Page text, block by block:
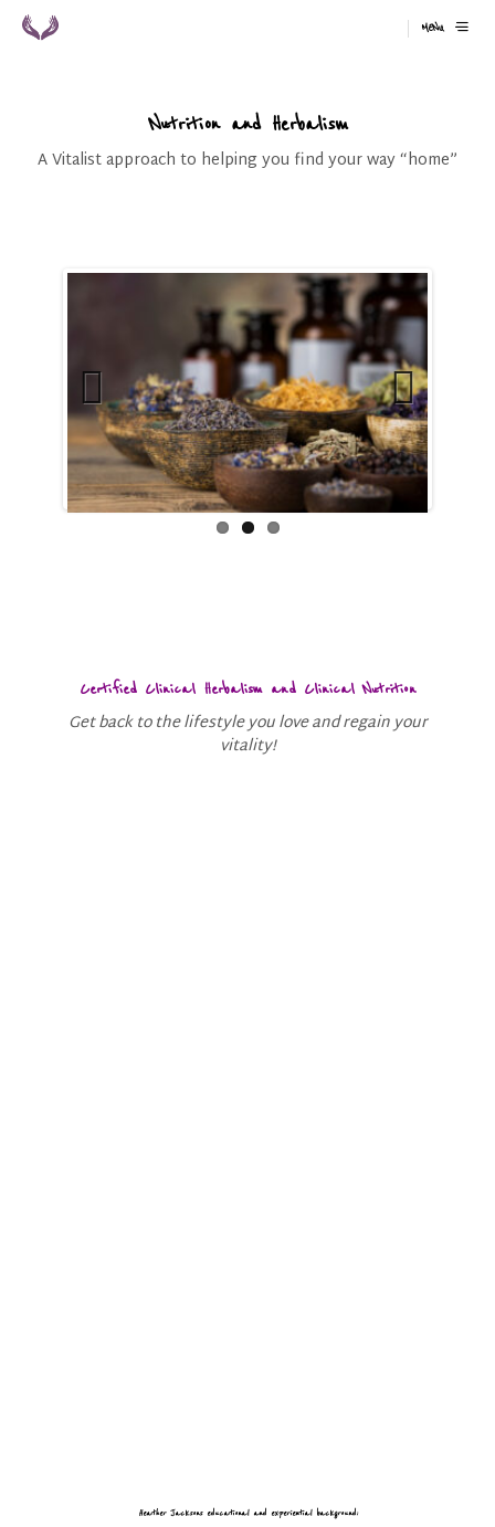
MENU
Nutrition and Herbalism
A Vitalist approach to helping you find your way “home”
Previ
ous
Next
Certified Clinical Herbalism and Clinical Nutrition
Get back to the lifestyle you love and regain your
vitality!
Heather Jacksons educational and experiential background: